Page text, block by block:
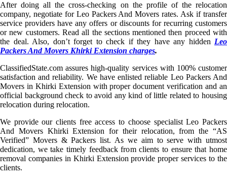
After doing all the cross-checking on the profile of the relocation
company, negotiate for Leo Packers And Movers rates. Ask if transfer
service providers have any offers or discounts for recurring customers
or new customers. Read all the sections mentioned then proceed with
the deal. Also, don’t forget to check if they have any hidden Leo
Packers And Movers Khirki Extension charges.
ClassifiedState.com assures high-quality services with 100% customer
satisfaction and reliability. We have enlisted reliable Leo Packers And
Movers in Khirki Extension with proper document verification and an
official background check to avoid any kind of little related to housing
relocation during relocation.
We provide our clients free access to choose specialist Leo Packers
And Movers Khirki Extension for their relocation, from the “AS
Verified” Movers & Packers list. As we aim to serve with utmost
dedication, we take timely feedback from clients to ensure that home
removal companies in Khirki Extension provide proper services to the
clients.